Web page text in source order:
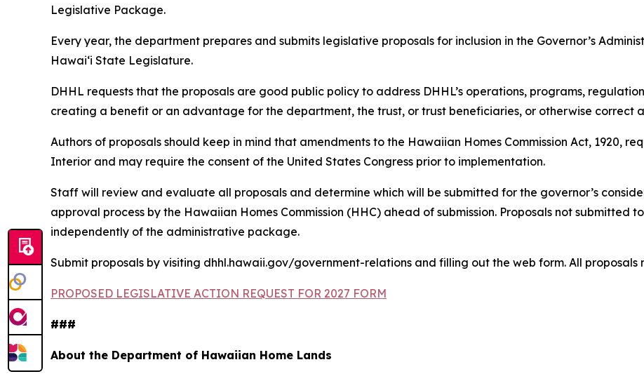
Legislative Package.
Every year, the department prepares and submits legislative proposals for inclusion in the Governor’s
Hawaiʻi State Legislature.
DHHL requests that the proposals are good public policy to address DHHL’s operations, programs,
creating a benefit or an advantage for the department, the trust, or trust beneficiaries, or otherwise correct
Authors of proposals should keep in mind that amendments to the Hawaiian Homes Commission Act, 1920,
Interior and may require the consent of the United States Congress prior to implementation.
Staff will review and evaluate all proposals and determine which will be submitted for the governor’s
approval process by the Hawaiian Homes Commission (HHC) ahead of submission. Proposals not submitted
independently of the administrative package.
Submit proposals by visiting dhhl.hawaii.gov/government-relations and filling out the web form. All proposals
PROPOSED LEGISLATIVE ACTION REQUEST FOR 2027 FORM
###
About the Department of Hawaiian Home Lands